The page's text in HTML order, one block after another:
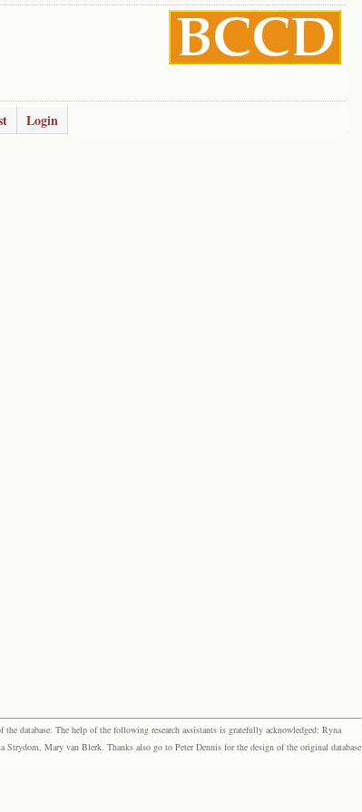
Login
database. The help of the following research assistants is gratefully acknowledged: Ryna
Mary van Blerk. Thanks also go to Peter Dennis for the design of the original database